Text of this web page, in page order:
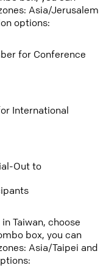
Asia/Jerusalem
options:
for Conference
International
Out to
Taiwan, choose
box, you can
Asia/Taipei and